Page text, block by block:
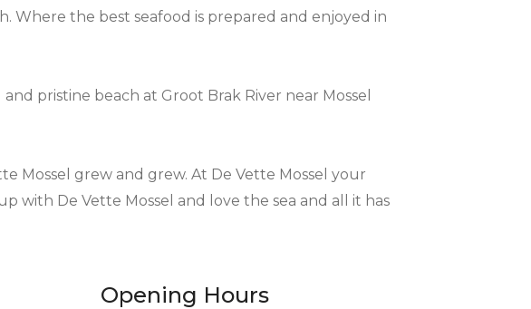
Where the best seafood is prepared and enjoyed in
pristine beach at Groot Brak River near Mossel
Mossel grew and grew. At De Vette Mossel your
with De Vette Mossel and love the sea and all it has
Opening Hours